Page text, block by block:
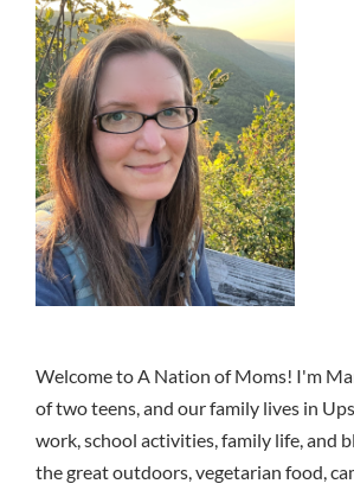
Welcome to A Nation of Moms! I'm
of two teens, and our family lives in
work, school activities, family life, and
the great outdoors, vegetarian food,